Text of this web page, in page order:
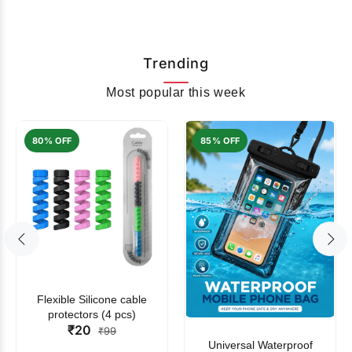
Trending
Most popular this week
80% OFF
Flexible Silicone cable
protectors (4 pcs)
₹20 ₹99
85% OFF
Universal Waterproof